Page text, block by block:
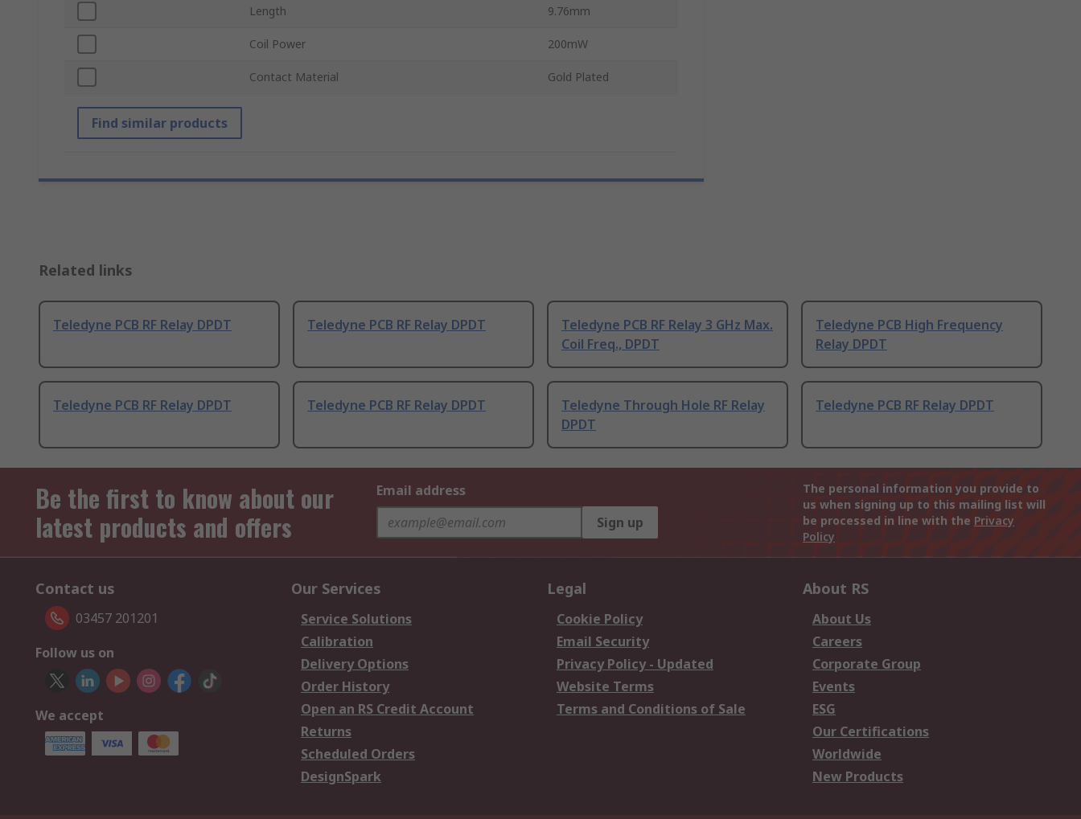
Length 9.76mm
Coil Power 200mW
Contact Material Gold Plated
Find similar products
Related links
Teledyne PCB RF Relay DPDT Teledyne PCB RF Relay DPDT
Teledyne PCB RF Relay 3 GHz Max.
Coil Freq., DPDT
Teledyne PCB High Frequency
Relay DPDT
Teledyne PCB RF Relay DPDT Teledyne PCB RF Relay DPDT
Teledyne Through Hole RF Relay
DPDT
Teledyne PCB RF Relay DPDT
Be the first to know about our
latest products and offers
Email address
Sign up
The personal information you provide to
us when signing up to this mailing list will
be processed in line with the Privacy
Policy
Contact us
03457 201201
Follow us on
We accept
Our Services
Service Solutions
Calibration
Delivery Options
Order History
Open an RS Credit Account
Returns
Scheduled Orders
DesignSpark
Legal
Cookie Policy
Email Security
Privacy Policy - Updated
Website Terms
Terms and Conditions of Sale
About RS
About Us
Careers
Corporate Group
Events
ESG
Our Certifications
Worldwide
New Products